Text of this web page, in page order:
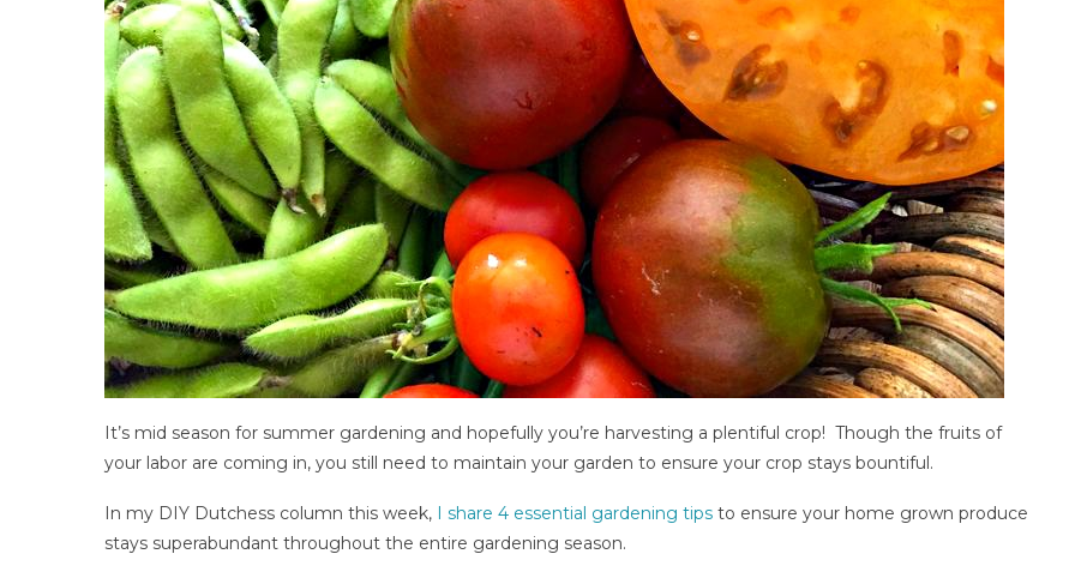
It’s mid season for summer gardening and hopefully you’re harvesting a plentiful crop! Though the fruits of
your labor are coming in, you still need to maintain your garden to ensure your crop stays bountiful.
In my DIY Dutchess column this week, I share 4 essential gardening tips to ensure your home grown produce
stays superabundant throughout the entire gardening season.